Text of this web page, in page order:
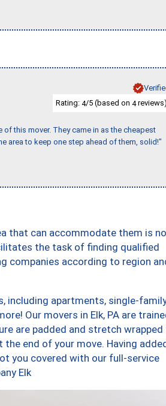
Rating: 4/5 (based on 4reviews)
this mover. They came in as the cheapest
area to keep one step ahead of them, solid!"
that can accommodate them is
the task of finding qualified
companies according to region
including apartments, single-
Our movers in Elk, PA are
are padded and stretch wrapped
end of your move. Having
you covered with our full-service
Elk